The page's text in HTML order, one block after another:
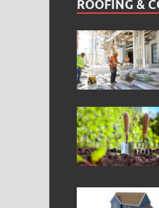
ROOFING &